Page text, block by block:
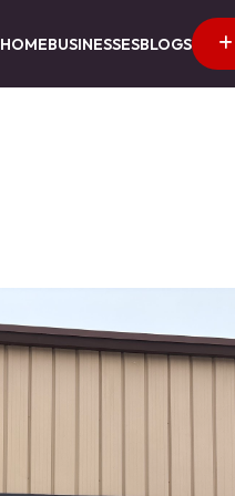
HOMEBUSINESSESBLOGS